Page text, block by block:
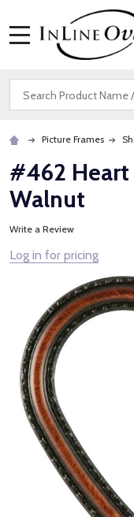
Search
Picture Frames
#462 Heart
Walnut
Write a Review
Log in for pricing